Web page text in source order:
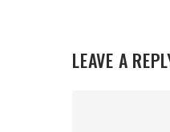
LEAVE A